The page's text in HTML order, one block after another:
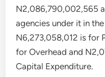
N2,086,790,002,565
agencies under it in
N6,273,058,012 is for
for Overhead and
Capital Expenditure.